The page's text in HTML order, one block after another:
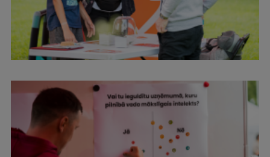
Rankings
Virtual tour
Study and environmental accessibility
Sustainable Development Goals
Performance Data 2025
Souvenirs and books